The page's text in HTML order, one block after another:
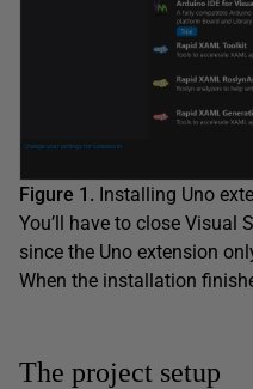
Figure 1. Installing Uno
You’ll have to close Visual
since the Uno extension
When the installation
The project setup